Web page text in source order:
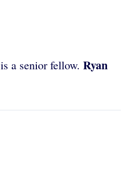
is a senior fellow. Ryan